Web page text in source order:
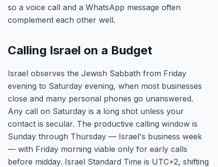
so a voice call and a WhatsApp message often
complement each other well.
Calling Israel on a Budget
Israel observes the Jewish Sabbath from Friday
evening to Saturday evening, when most businesses
close and many personal phones go unanswered.
Any call on Saturday is a long shot unless your
contact is secular. The productive calling window is
Sunday through Thursday — Israel's business week
— with Friday morning viable only for early calls
before midday. Israel Standard Time is UTC+2, shifting